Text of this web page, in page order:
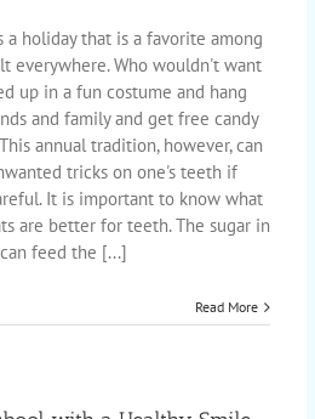
Spooky
Smiles
this
Halloween
a holiday that is a favorite among
everywhere. Who wouldn't want
up in a fun costume and hang
and family and get free candy
annual tradition, however, can
tricks on one's teeth if
It is important to know what
are better for teeth. The sugar in
feed the [...]
Read More